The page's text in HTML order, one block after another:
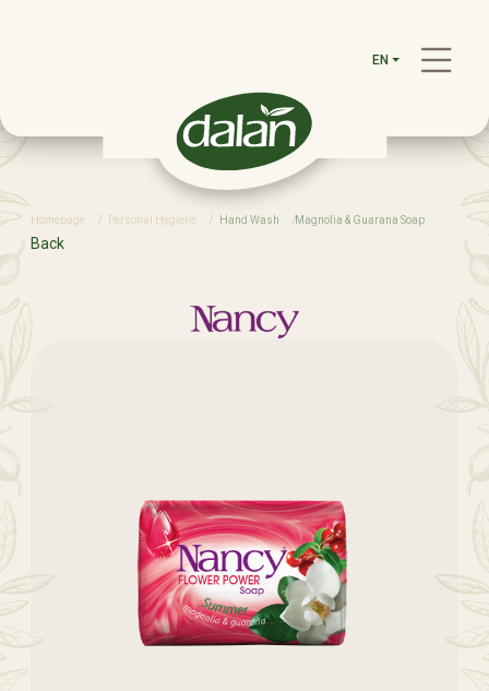
EN
Homepage Personal Hygiene Hand Wash Magnolia & Guarana Soap
Back